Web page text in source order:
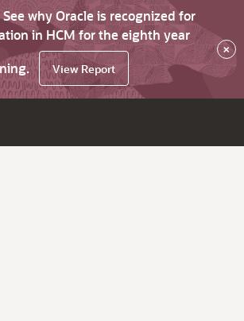
why Oracle is recognized for
in HCM for the eighth year
View Report
×